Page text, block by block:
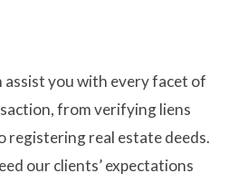
assist you with every facet of
from verifying liens
registering real estate deeds.
our clients’ expectations